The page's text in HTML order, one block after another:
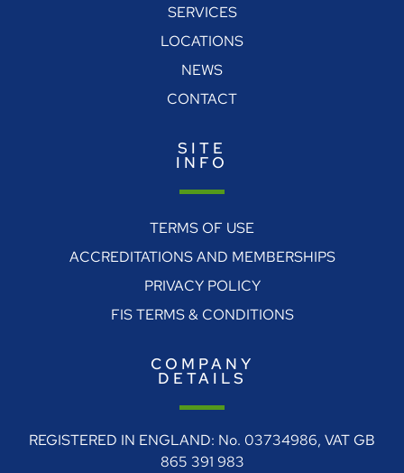
SERVICES
LOCATIONS
NEWS
CONTACT
SITE
INFO
TERMS OF USE
ACCREDITATIONS AND MEMBERSHIPS
PRIVACY POLICY
FIS TERMS & CONDITIONS
COMPANY
DETAILS
REGISTERED IN ENGLAND: No. 03734986, VAT GB
865 391 983